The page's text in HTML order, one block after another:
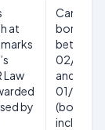
at
Law
by
born
between
02/01/
and
01/01/
(both
inclusive)